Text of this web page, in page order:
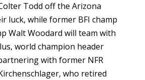
Todd off the Arizona
luck, while former BFI champ
Walt Woodard will team with
world champion header
with former NFR
who retired